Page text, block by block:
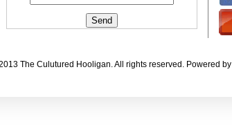
The Culutured Hooligan. All rights reserved. Powered by